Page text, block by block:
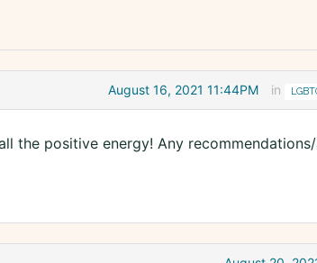
August 16, 2021 11:44PM in
the positive energy! Any